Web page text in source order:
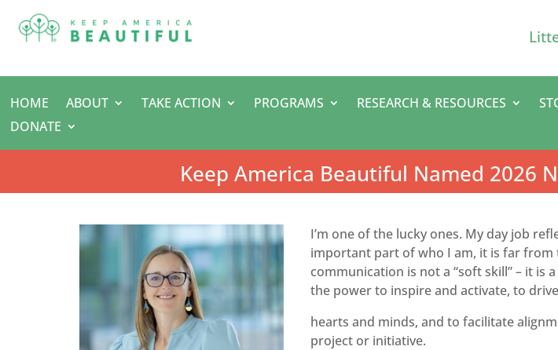
HOME ABOUT TAKE ACTION PROGRAMS RESEARCH & RESOURCES
DONATE
Keep America Beautiful Named 2026
I’m one of the lucky ones. My day job
important part of who I am, it is far
communication is not a “soft skill” – it is
the power to inspire and activate, to
hearts and minds, and to facilitate
project or initiative.